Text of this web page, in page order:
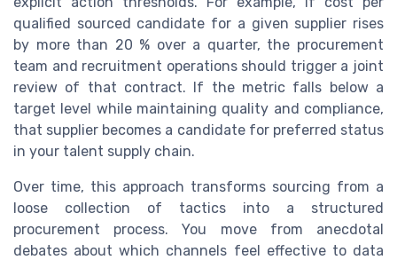
qualified sourced candidate for a given supplier rises
by more than 20 % over a quarter, the procurement
team and recruitment operations should trigger a joint
review of that contract. If the metric falls below a
target level while maintaining quality and compliance,
that supplier becomes a candidate for preferred status
in your talent supply chain.
Over time, this approach transforms sourcing from a
loose collection of tactics into a structured
procurement process. You move from anecdotal
debates about which channels feel effective to data